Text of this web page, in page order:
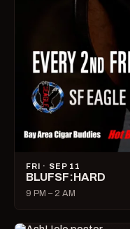
FRI · SEP 11
BLUFSF:HARD
9 PM – 2 AM